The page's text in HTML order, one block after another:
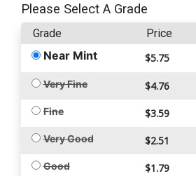
Please Select A Grade
Grade Price
Near Mint $5.75
Very Fine $4.76
Fine $3.59
Very Good $2.51
Good $1.79